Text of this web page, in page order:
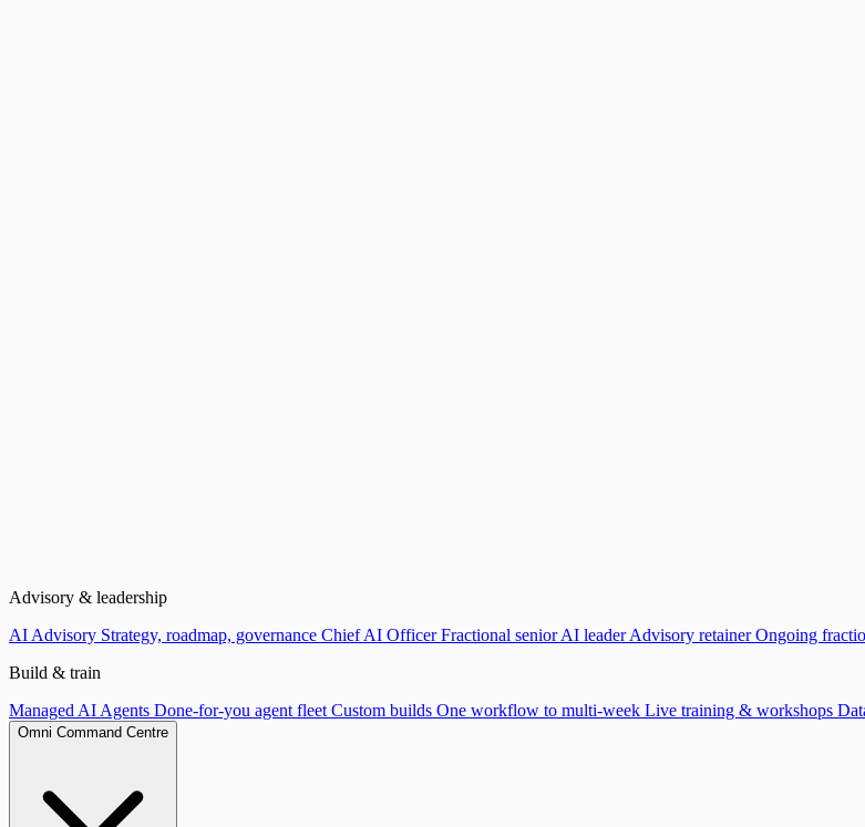
Advisory & leadership
AI Advisory Strategy, roadmap, governance Chief AI OfficerFractional senior AI leader Advisory retainerOngoing
Build & train
Managed AI Agents Done-for-you agent fleet Custom builds One workflow to multi-week Live training & workshops
Omni Command Centre